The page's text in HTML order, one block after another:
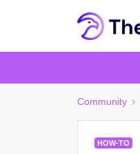
Community
HOW-TO